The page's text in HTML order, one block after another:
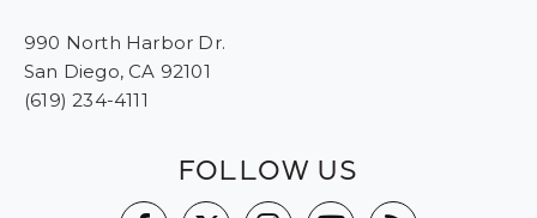
990 North Harbor Dr.
San Diego, CA 92101
(619) 234-4111
FOLLOW US